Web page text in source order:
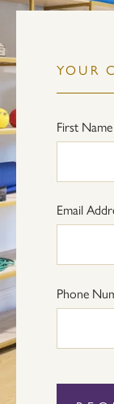
YOUR
First Name
Email
Phone